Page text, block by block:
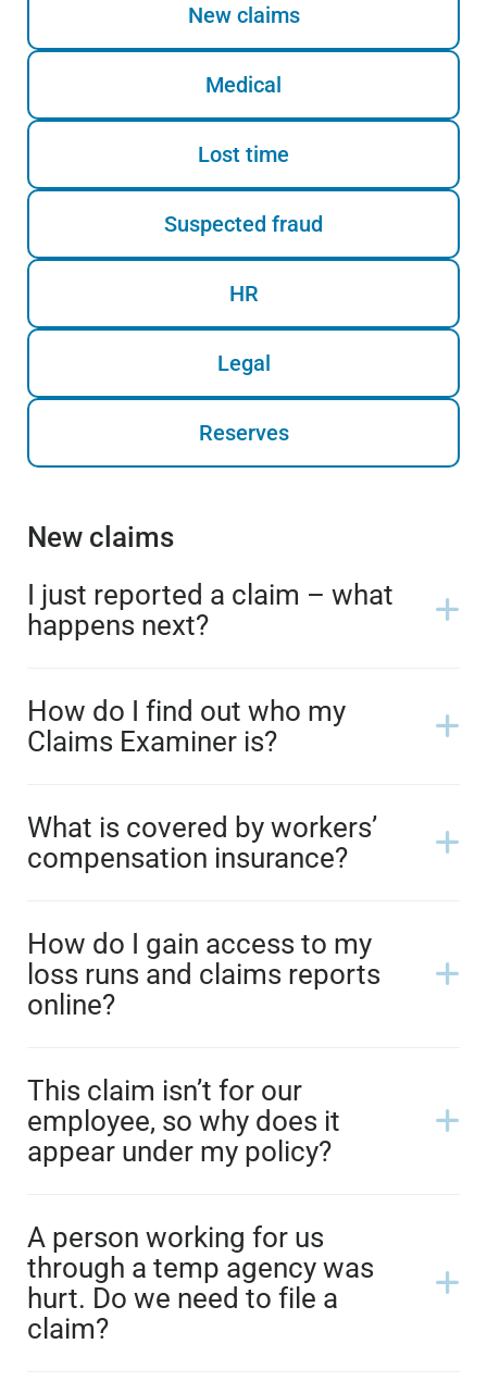
New claims
Medical
Lost time
Suspected fraud
HR
Legal
Reserves
New claims
I just reported a claim – what
happens next?
How do I find out who my
Claims Examiner is?
What is covered by workers’
compensation insurance?
How do I gain access to my
loss runs and claims reports
online?
This claim isn’t for our
employee, so why does it
appear under my policy?
A person working for us
through a temp agency was
hurt. Do we need to file a
claim?